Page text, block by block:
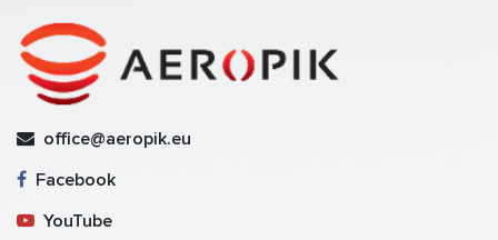
office@aeropik.eu
Facebook
YouTube